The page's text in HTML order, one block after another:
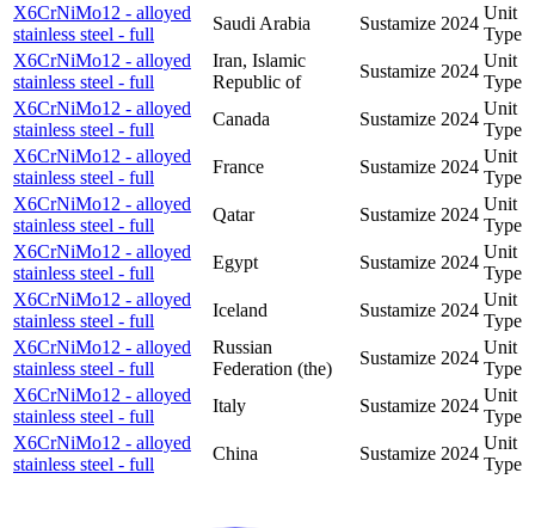
X6CrNiMo12 - alloyed
stainless steel - full
Saudi Arabia Sustamize 2024
Unit
Type
X6CrNiMo12 - alloyed
stainless steel - full
Iran, Islamic
Republic of
Sustamize 2024
Unit
Type
X6CrNiMo12 - alloyed
stainless steel - full
Canada Sustamize 2024
Unit
Type
X6CrNiMo12 - alloyed
stainless steel - full
France Sustamize 2024
Unit
Type
X6CrNiMo12 - alloyed
stainless steel - full
Qatar Sustamize 2024
Unit
Type
X6CrNiMo12 - alloyed
stainless steel - full
Egypt Sustamize 2024
Unit
Type
X6CrNiMo12 - alloyed
stainless steel - full
Iceland Sustamize 2024
Unit
Type
X6CrNiMo12 - alloyed
stainless steel - full
Russian
Federation (the)
Sustamize 2024
Unit
Type
X6CrNiMo12 - alloyed
stainless steel - full
Italy Sustamize 2024
Unit
Type
X6CrNiMo12 - alloyed
stainless steel - full
China Sustamize 2024
Unit
Type